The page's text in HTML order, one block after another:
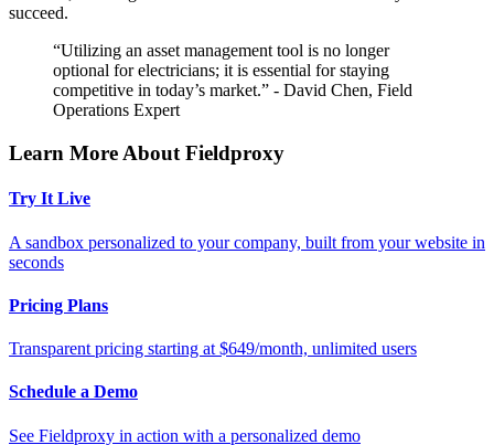
succeed.
“Utilizing an asset management tool is no longer
optional for electricians; it is essential for staying
competitive in today’s market.” - David Chen, Field
Operations Expert
Learn More About Fieldproxy
Try It Live
A sandbox personalized to your company, built from your website in
seconds
Pricing Plans
Transparent pricing starting at $649/month, unlimited users
Schedule a Demo
See Fieldproxy in action with a personalized demo